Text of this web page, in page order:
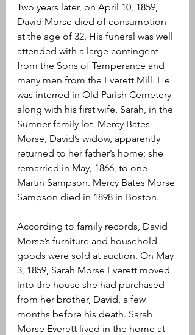
Two years later, on April 10, 1859,
David Morse died of consumption
at the age of 32. His funeral was well
attended with a large contingent
from the Sons of Temperance and
many men from the Everett Mill. He
was interred in Old Parish Cemetery
along with his first wife, Sarah, in the
Sumner family lot. Mercy Bates
Morse, David’s widow, apparently
returned to her father’s home; she
remarried in May, 1866, to one
Martin Sampson. Mercy Bates Morse
Sampson died in 1898 in Boston.
According to family records, David
Morse’s furniture and household
goods were sold at auction. On May
3, 1859, Sarah Morse Everett moved
into the house she had purchased
from her brother, David, a few
months before his death. Sarah
Morse Everett lived in the home at